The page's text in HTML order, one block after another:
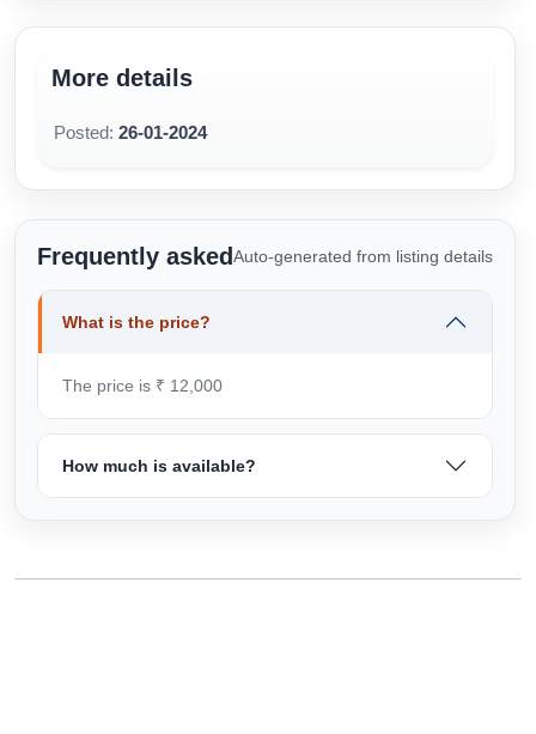
More details
Posted: 26-01-2024
Frequently asked Auto-generated from listing details
What is the price?
The price is ₹ 12,000
How much is available?